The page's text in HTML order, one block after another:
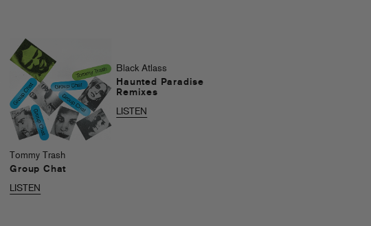
Tommy Trash
Group Chat
LISTEN
Black Atlass
Haunted Paradise
Remixes
LISTEN